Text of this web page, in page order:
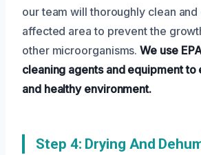
our team will thoroughly clean
affected area to prevent the
other microorganisms.We use
cleaning agents and equipment to
and healthy environment.
Step 4: Drying And